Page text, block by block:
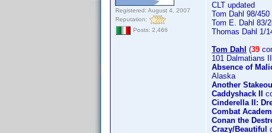
Registered: August 4, 2007
Reputation:
Posts: 2,466
CLT updated
Tom Dahl 98/450
Tom E. Dahl 83/
Thomas Dahl 1/
Tom Dahl (39
101 Dalmatians
Absence of
Alaska
Another
Caddyshack II
Cinderella II:
Combat
Conan the
Crazy/Beautiful